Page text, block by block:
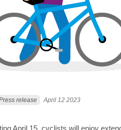
release April 12 2023
April 15, cyclists will enjoy